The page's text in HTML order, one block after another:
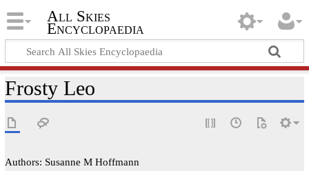
All Skies
Encyclopaedia
Frosty Leo
Authors: Susanne M Hoffmann